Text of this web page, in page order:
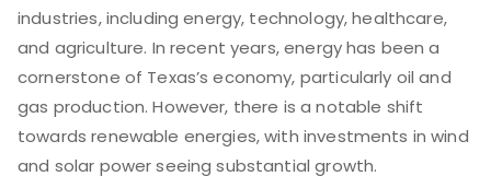
industries, including energy, technology, healthcare,
and agriculture. In recent years, energy has been a
cornerstone of Texas’s economy, particularly oil and
gas production. However, there is a notable shift
towards renewable energies, with investments in wind
and solar power seeing substantial growth.